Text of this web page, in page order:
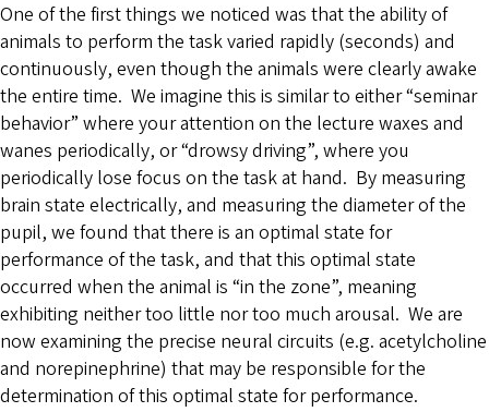
One of the first things we noticed was that the ability of
animals to perform the task varied rapidly (seconds) and
continuously, even though the animals were clearly awake
the entire time. We imagine this is similar to either “seminar
behavior” where your attention on the lecture waxes and
wanes periodically, or “drowsy driving”, where you
periodically lose focus on the task at hand. By measuring
brain state electrically, and measuring the diameter of the
pupil, we found that there is an optimal state for
performance of the task, and that this optimal state
occurred when the animal is “in the zone”, meaning
exhibiting neither too little nor too much arousal. We are
now examining the precise neural circuits (e.g. acetylcholine
and norepinephrine) that may be responsible for the
determination of this optimal state for performance.